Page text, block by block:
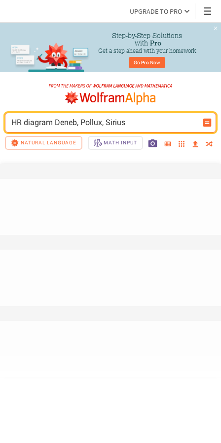
UPGRADE TO PRO
Step-by-Step Solutions
with Pro
Get a step ahead with your homework
Go Pro Now
HR diagram Deneb, Pollux, Sirius
NATURAL LANGUAGE MATH INPUT